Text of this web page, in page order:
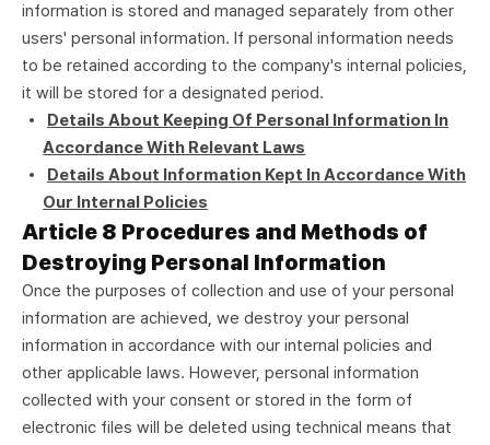
information is stored and managed separately from other
users' personal information. If personal information needs
to be retained according to the company's internal policies,
it will be stored for a designated period.
Details About Keeping Of Personal Information In
Accordance With Relevant Laws
Details About Information Kept In Accordance With
Our Internal Policies
Article 8 Procedures and Methods of
Destroying Personal Information
Once the purposes of collection and use of your personal
information are achieved, we destroy your personal
information in accordance with our internal policies and
other applicable laws. However, personal information
collected with your consent or stored in the form of
electronic files will be deleted using technical means that